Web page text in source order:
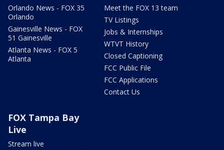
Orlando News - FOX 35
Orlando
Gainesville News - FOX
51 Gainesville
Atlanta News - FOX 5
Atlanta
Meet the FOX 13 team
TV Listings
Jobs & Internships
WTVT History
Closed Captioning
FCC Public File
FCC Applications
Contact Us
FOX Tampa Bay
Live
Stream live